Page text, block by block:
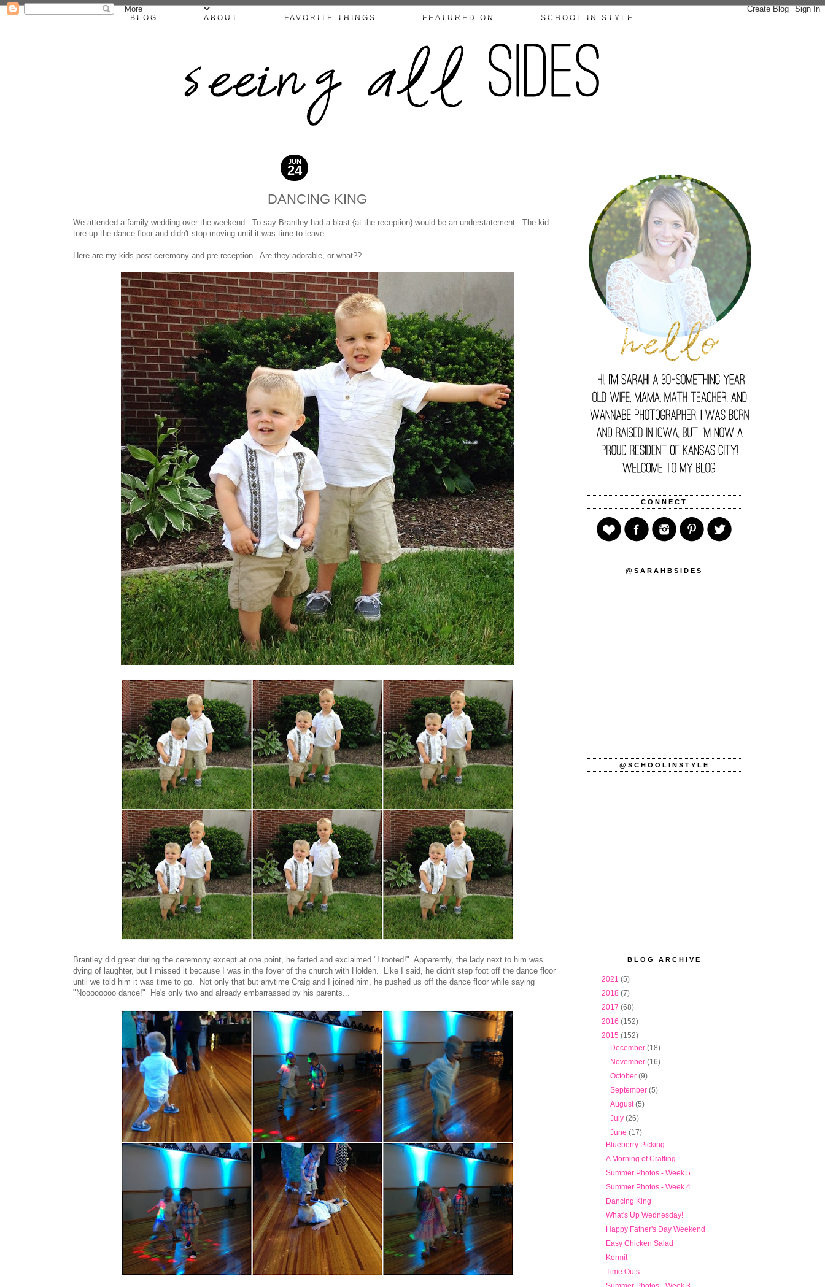
BLOG ABOUT FAVORITE THINGS FEATURED ON SCHOOL IN STYLE
COLLABS/DISCLOSURE
JUN
24
2015
DANCING KING
We attended a family wedding over the weekend. To say Brantley had a blast {at the reception} would be an understatement. The kid
tore up the dance floor and didn't stop moving until it was time to leave.
Here are my kids post-ceremony and pre-reception. Are they adorable, or what??
Brantley did great during the ceremony except at one point, he farted and exclaimed "I tooted!" Apparently, the lady next to him was
dying of laughter, but I missed it because I was in the foyer of the church with Holden. Like I said, he didn't step foot off the dance floor
until we told him it was time to go. Not only that but anytime Craig and I joined him, he pushed us off the dance floor while saying
"Noooooooo dance!" He's only two and already embarrassed by his parents...
CONNECT
@SARAHBSIDES
@SCHOOLINSTYLE
BLOG ARCHIVE
2021 (5)
2018 (7)
2017 (68)
2016 (152)
2015 (152)
December(18)
November(16)
October(9)
September(5)
August(5)
July(26)
June(17)
Blueberry Picking
A Morning of Crafting
Summer Photos - Week 5
Summer Photos - Week 4
Dancing King
What's Up Wednesday!
Happy Father's Day Weekend
Easy Chicken Salad
Kermit
Time Outs